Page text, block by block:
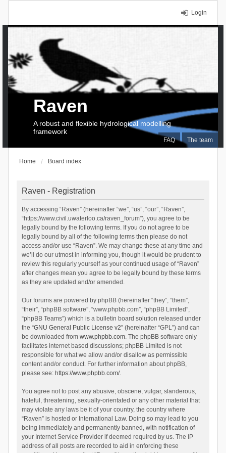
Login
FAQ The team
Raven
A robust and flexible hydrological modelling
framework
Home Board index
Raven - Registration
By accessing “Raven” (hereinafter “we”, “us”, “our”, “Raven”,
“https://www.civil.uwaterloo.ca/raven_forum”), you agree to be
legally bound by the following terms. If you do not agree to be
legally bound by all of the following terms then please do not
access and/or use “Raven”. We may change these at any time and
we’ll do our utmost in informing you, though it would be prudent to
review this regularly yourself as your continued usage of “Raven”
after changes mean you agree to be legally bound by these terms
as they are updated and/or amended.
Our forums are powered by phpBB (hereinafter “they”, “them”,
“their”, “phpBB software”, “www.phpbb.com”, “phpBB Limited”,
“phpBB Teams”) which is a bulletin board solution released under
the “GNU General Public License v2” (hereinafter “GPL”) and can
be downloaded from www.phpbb.com. The phpBB software only
facilitates internet based discussions; phpBB Limited is not
responsible for what we allow and/or disallow as permissible
content and/or conduct. For further information about phpBB,
please see: https://www.phpbb.com/.
You agree not to post any abusive, obscene, vulgar, slanderous,
hateful, threatening, sexually-orientated or any other material that
may violate any laws be it of your country, the country where
“Raven” is hosted or International Law. Doing so may lead to you
being immediately and permanently banned, with notification of
your Internet Service Provider if deemed required by us. The IP
address of all posts are recorded to aid in enforcing these